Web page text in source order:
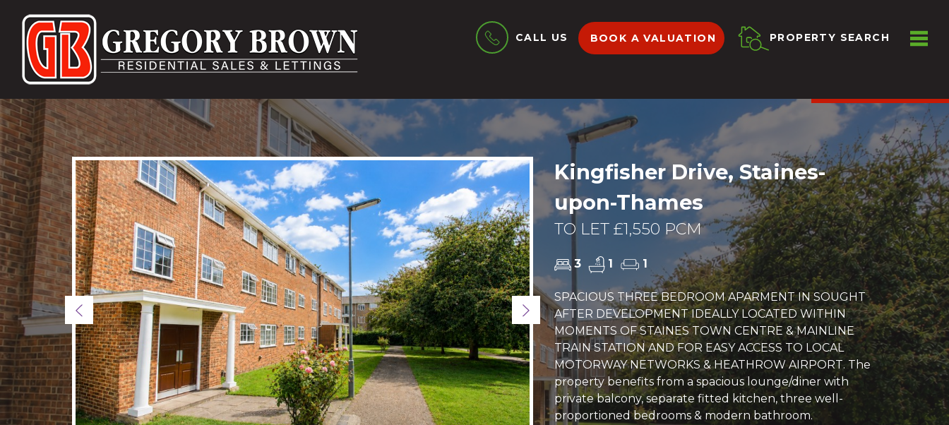
CALL US BOOK A VALUATION PROPERTY SEARCH
Previous Next
Kingfisher Drive, Staines-
upon-Thames
TO LET £1,550 PCM
3 1 1
SPACIOUS THREE BEDROOM APARMENT IN SOUGHT
AFTER DEVELOPMENT IDEALLY LOCATED WITHIN
MOMENTS OF STAINES TOWN CENTRE & MAINLINE
TRAIN STATION AND FOR EASY ACCESS TO LOCAL
MOTORWAY NETWORKS & HEATHROW AIRPORT. The
property benefits from a spacious lounge/diner with
private balcony, separate fitted kitchen, three well-
proportioned bedrooms & modern bathroom.